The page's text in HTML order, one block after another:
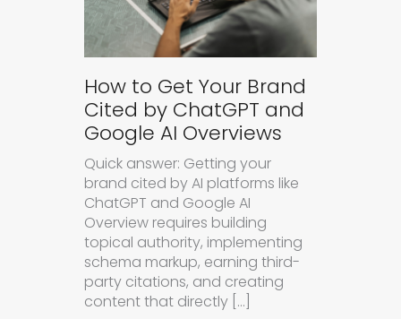
How to Get Your Brand
Cited by ChatGPT and
Google AI Overviews
Quick answer: Getting your
brand cited by AI platforms like
ChatGPT and Google AI
Overview requires building
topical authority, implementing
schema markup, earning third-
party citations, and creating
content that directly […]